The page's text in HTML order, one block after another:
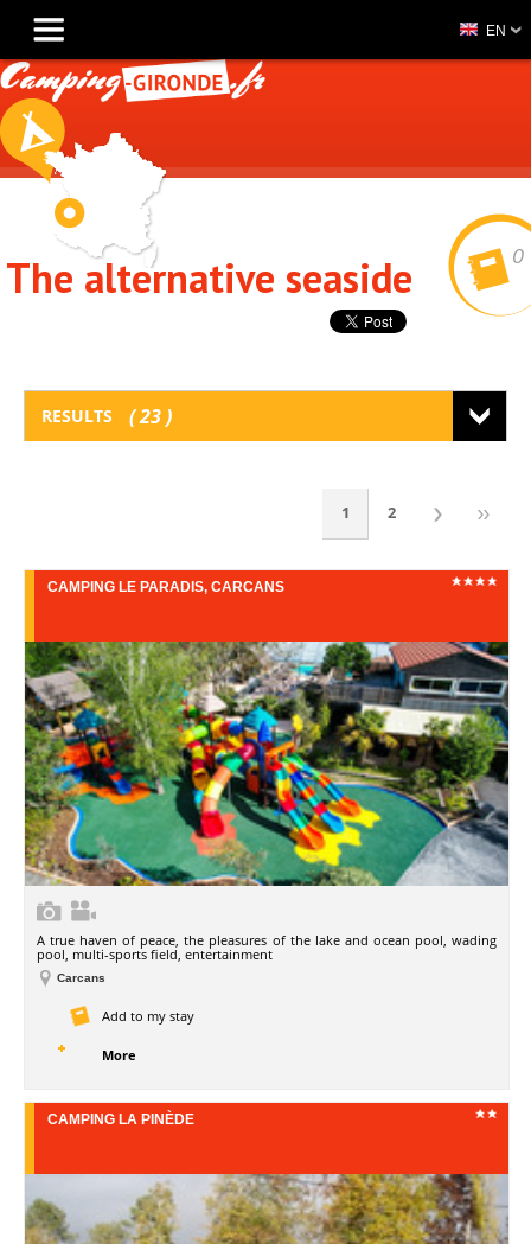
0
The alternative seaside
RESULTS 23
1 2
CAMPING LE PARADIS, CARCANS
A true haven of peace, the pleasures of the lake and ocean pool, wading
pool, multi-sports field, entertainment
Carcans
Add to my stay
More
CAMPING LA PINÈDE
EN